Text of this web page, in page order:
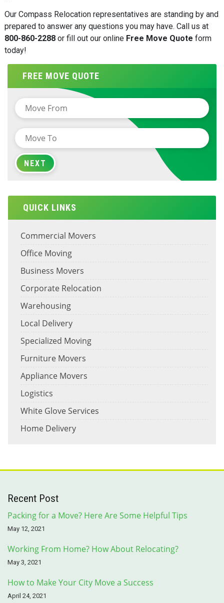
Our Compass Relocation representatives are standing by and
prepared to answer any questions you may have. Call us at
800-860-2288 or fill out our online Free Move Quote form
today!
FREE MOVE QUOTE
QUICK LINKS
Commercial Movers
Office Moving
Business Movers
Corporate Relocation
Warehousing
Local Delivery
Specialized Moving
Furniture Movers
Appliance Movers
Logistics
White Glove Services
Home Delivery
Recent Post
Packing for a Move? Here Are Some Helpful Tips
May 12, 2021
Working From Home? How About Relocating?
May 3, 2021
How to Make Your City Move a Success
April 24, 2021